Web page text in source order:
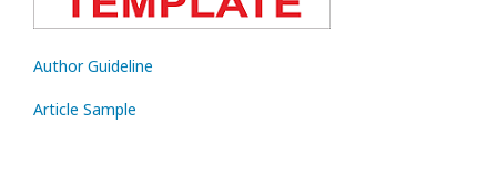
Author Guideline
Article Sample